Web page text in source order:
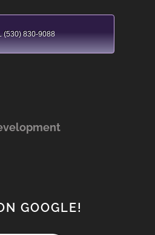
(530) 830-9088
GOOGLE!